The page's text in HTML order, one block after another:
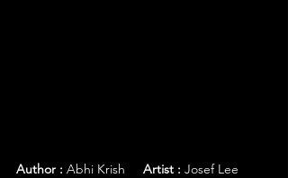
Author : Abhi Krish Artist : Josef Lee